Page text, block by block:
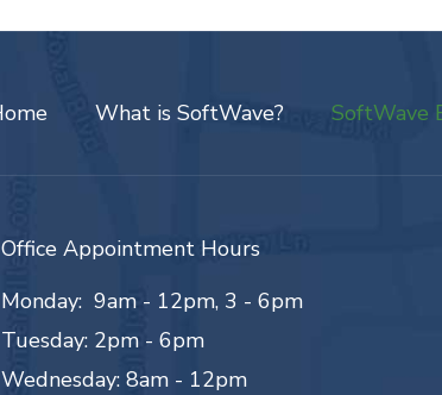
What is SoftWave? SoftWave
Office Appointment Hours
Monday: 9am - 12pm, 3 - 6pm
Tuesday: 2pm - 6pm
Wednesday: 8am - 12pm